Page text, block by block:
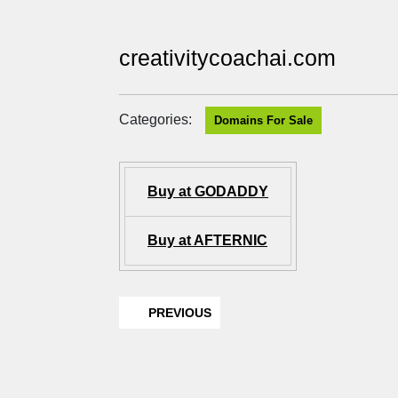
creativitycoachai.com
Categories: Domains For Sale
Buy at GODADDY
Buy at AFTERNIC
PREVIOUS